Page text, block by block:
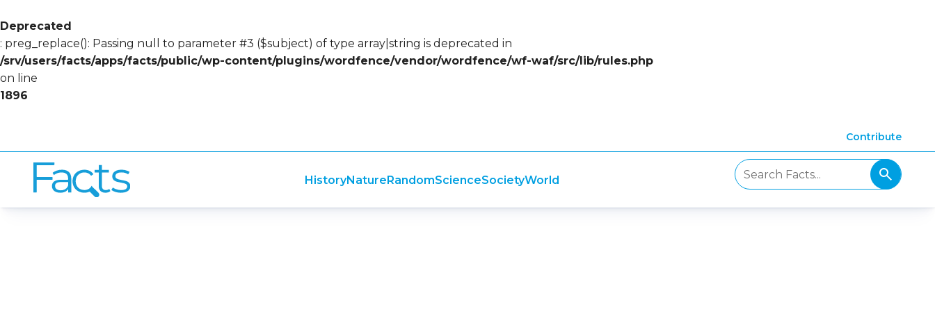
Deprecated
: preg_replace(): Passing null to parameter #3 ($subject) of type array|string is deprecated in
/srv/users/facts/apps/facts/public/wp-content/plugins/wordfence/vendor/wordfence/wf-waf/src/lib/rules.php
on line
1896
Contribute
HistoryNatureRandomScienceSocietyWorld